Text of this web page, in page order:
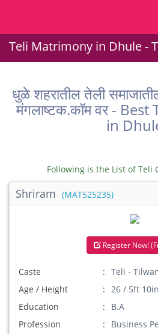
Teli Matrimony in Dhule -
धुळे शहरातील तेली
मंगलाष्टक.कॉम वर -
in
Following is the List of Teli
Shriram (MAT525235)
Register Now!
Caste
Teli -
Age / Height
26 / 5ft 10in
Education
B.A
Profession
Business